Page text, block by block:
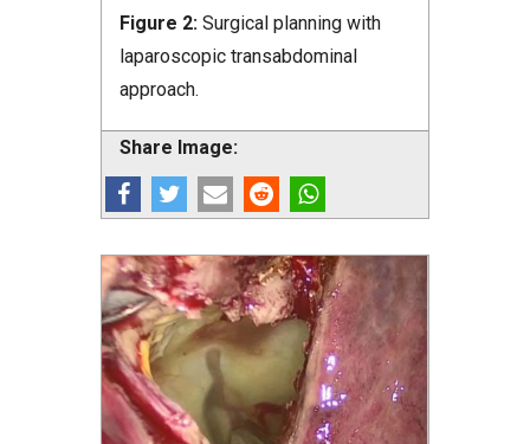
Figure 2: Surgical planning with
laparoscopic transabdominal
approach.
Share Image: